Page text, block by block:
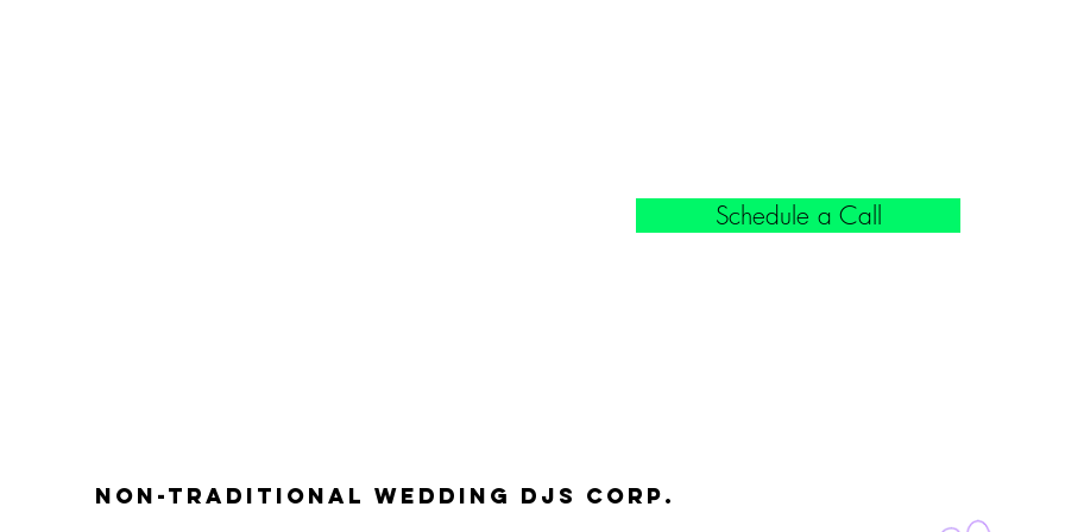
Schedule a Call
non-traditional wedding djs Corp.